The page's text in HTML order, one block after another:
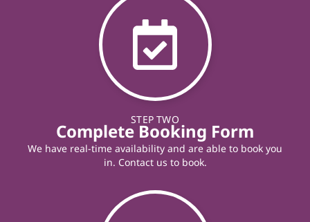
STEP TWO
Complete Booking Form
We have real-time availability and are able to book you
in. Contact us to book.